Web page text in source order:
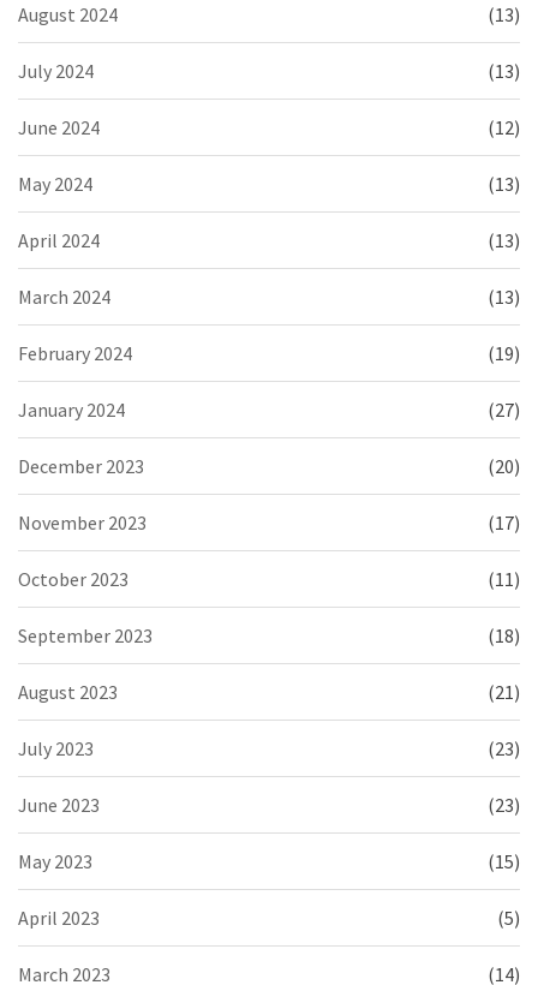
August 2024 (13)
July 2024 (13)
June 2024 (12)
May 2024 (13)
April 2024 (13)
March 2024 (13)
February 2024 (19)
January 2024 (27)
December 2023 (20)
November 2023 (17)
October 2023 (11)
September 2023 (18)
August 2023 (21)
July 2023 (23)
June 2023 (23)
May 2023 (15)
April 2023 (5)
March 2023 (14)